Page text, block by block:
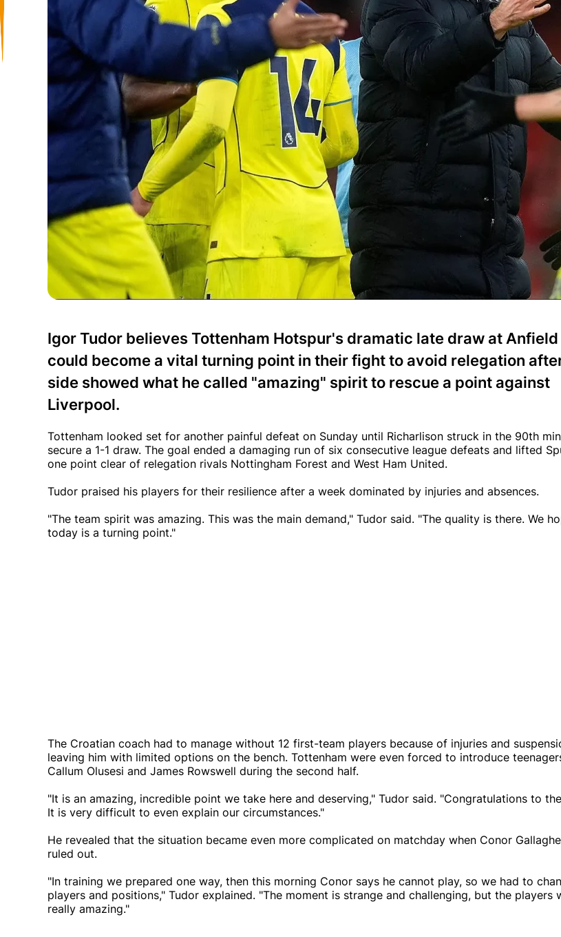
Igor Tudor believes Tottenham Hotspur's dramatic late draw at Anfield
could become a vital turning point in their fight to avoid relegation
side showed what he called "amazing" spirit to rescue a point against
Liverpool.
Tottenham looked set for another painful defeat on Sunday until Richarlison struck in the 90th
secure a 1-1 draw. The goal ended a damaging run of six consecutive league defeats and lifted
one point clear of relegation rivals Nottingham Forest and West Ham United.
Tudor praised his players for their resilience after a week dominated by injuries and absences.
"The team spirit was amazing. This was the main demand," Tudor said. "The quality is there. We
today is a turning point."
The Croatian coach had to manage without 12 first-team players because of injuries and
leaving him with limited options on the bench. Tottenham were even forced to introduce
Callum Olusesi and James Rowswell during the second half.
"It is an amazing, incredible point we take here and deserving," Tudor said. "Congratulations to
It is very difficult to even explain our circumstances."
He revealed that the situation became even more complicated on matchday when Conor
ruled out.
"In training we prepared one way, then this morning Conor says he cannot play, so we had to
players and positions," Tudor explained. "The moment is strange and challenging, but the players
really amazing."